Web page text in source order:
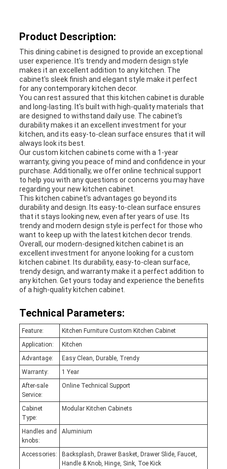
Product Description:
This dining cabinet is designed to provide an exceptional
user experience. It's trendy and modern design style
makes it an excellent addition to any kitchen. The
cabinet's sleek finish and elegant style make it perfect
for any contemporary kitchen decor.
You can rest assured that this kitchen cabinet is durable
and long-lasting. It's built with high-quality materials that
are designed to withstand daily use. The cabinet's
durability makes it an excellent investment for your
kitchen, and its easy-to-clean surface ensures that it will
always look its best.
Our custom kitchen cabinets come with a 1-year
warranty, giving you peace of mind and confidence in your
purchase. Additionally, we offer online technical support
to help you with any questions or concerns you may have
regarding your new kitchen cabinet.
This kitchen cabinet's advantages go beyond its
durability and design. Its easy-to-clean surface ensures
that it stays looking new, even after years of use. Its
trendy and modern design style is perfect for those who
want to keep up with the latest kitchen decor trends.
Overall, our modern-designed kitchen cabinet is an
excellent investment for anyone looking for a custom
kitchen cabinet. Its durability, easy-to-clean surface,
trendy design, and warranty make it a perfect addition to
any kitchen. Get yours today and experience the benefits
of a high-quality kitchen cabinet.
Technical Parameters:
Feature:
Kitchen Furniture Custom Kitchen Cabinet
Application:
Kitchen
Advantage:
Easy Clean, Durable, Trendy
Warranty:
1 Year
After-sale
Service:
Online Technical Support
Cabinet
Type:
Modular Kitchen Cabinets
Handles and
knobs:
Aluminium
Accessories:
Backsplash, Drawer Basket, Drawer Slide, Faucet,
Handle & Knob, Hinge, Sink, Toe Kick